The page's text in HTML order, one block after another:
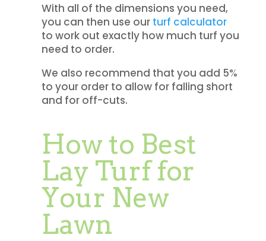
With all of the dimensions you need,
you can then use our turf calculator
to work out exactly how much turf you
need to order.
We also recommend that you add 5%
to your order to allow for falling short
and for off-cuts.
How to Best
Lay Turf for
Your New
Lawn